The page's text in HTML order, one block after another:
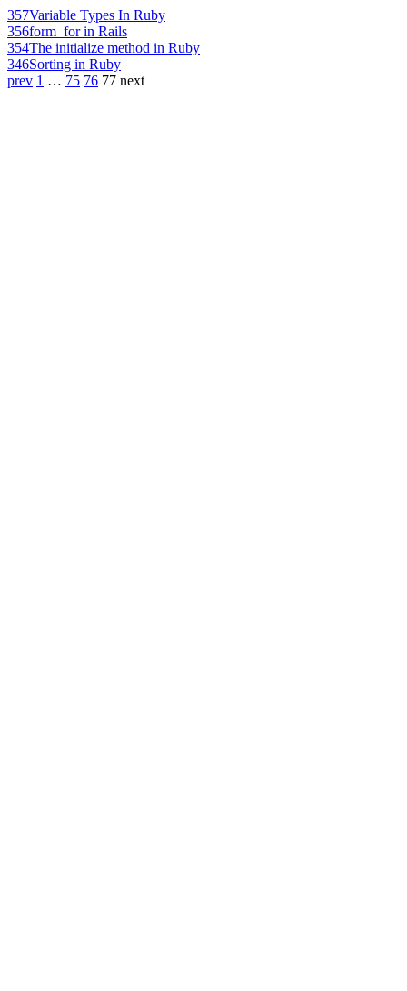
357Variable Types In Ruby
356form_for in Rails
354The initialize method in Ruby
346Sorting in Ruby
prev 1 … 75 76 77 next